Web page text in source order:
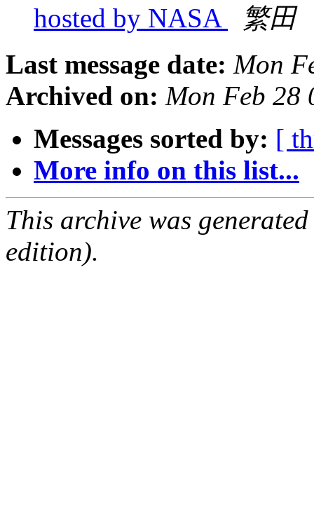
hosted by NASA
繁
Last message date: Mon
Archived on: Mon Feb 28
Messages sorted by: [
More info on this list...
This archive was
edition).